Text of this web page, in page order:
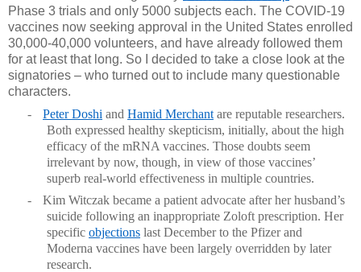
Phase 3 trials and only 5000 subjects each. The COVID-19
vaccines now seeking approval in the United States enrolled
30,000-40,000 volunteers, and have already followed them
for at least that long. So I decided to take a close look at the
signatories – who turned out to include many questionable
characters.
-
Peter Doshi and Hamid Merchant are reputable researchers.
Both expressed healthy skepticism, initially, about the high
efficacy of the mRNA vaccines. Those doubts seem
irrelevant by now, though, in view of those vaccines’
superb real-world effectiveness in multiple countries.
-
Kim Witczak became a patient advocate after her husband’s
suicide following an inappropriate Zoloft prescription. Her
specific objections last December to the Pfizer and
Moderna vaccines have been largely overridden by later
research.